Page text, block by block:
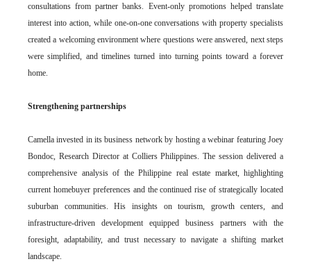
consultations from partner banks. Event-only promotions helped translate
interest into action, while one-on-one conversations with property specialists
created a welcoming environment where questions were answered, next steps
were simplified, and timelines turned into turning points toward a forever
home.
Strengthening partnerships
Camella invested in its business network by hosting a webinar featuring Joey
Bondoc, Research Director at Colliers Philippines. The session delivered a
comprehensive analysis of the Philippine real estate market, highlighting
current homebuyer preferences and the continued rise of strategically located
suburban communities. His insights on tourism, growth centers, and
infrastructure-driven development equipped business partners with the
foresight, adaptability, and trust necessary to navigate a shifting market
landscape.